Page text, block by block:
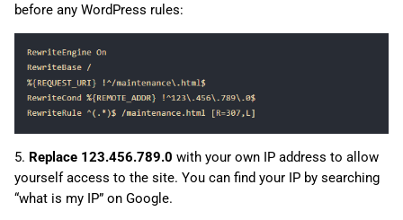
before any WordPress rules:
5. Replace 123.456.789.0 with your own IP address to allow
yourself access to the site. You can find your IP by searching
“what is my IP” on Google.